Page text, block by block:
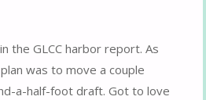
the GLCC harbor report. As
was to move a couple
a-half-foot draft. Got to love